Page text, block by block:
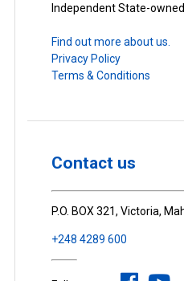
Independent State-
Find out more about us.
Privacy Policy
Terms & Conditions
Contact us
P.O. BOX 321, Victoria,
+248 4289 600